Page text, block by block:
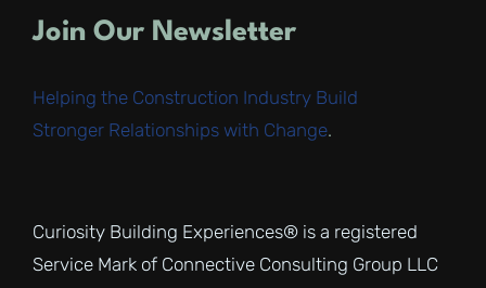
Join Our Newsletter
Helping the Construction Industry Build
Stronger Relationships with Change.
Curiosity Building Experiences® is a registered
Service Mark of Connective Consulting Group LLC